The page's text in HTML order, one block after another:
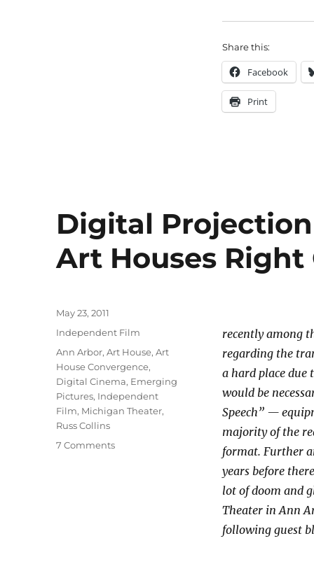
Share this:
Facebook
Print
Digital
Art Houses
recently among
regarding the
a hard place due
would be
Speech” —
majority of the
format. Further
years before
lot of doom and
Theater in Ann
following guest
Posted
on
May 23, 2011
Categories
Independent Film
Tags
Ann Arbor,Art House,Art
House Convergence,
Digital Cinema, Emerging
Pictures, Independent
Film, Michigan Theater,
Russ Collins
7 Commentson